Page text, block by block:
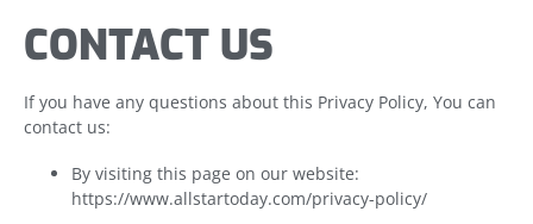
CONTACT US
If you have any questions about this Privacy Policy, You can
contact us:
By visiting this page on our website:
https://www.allstartoday.com/privacy-policy/